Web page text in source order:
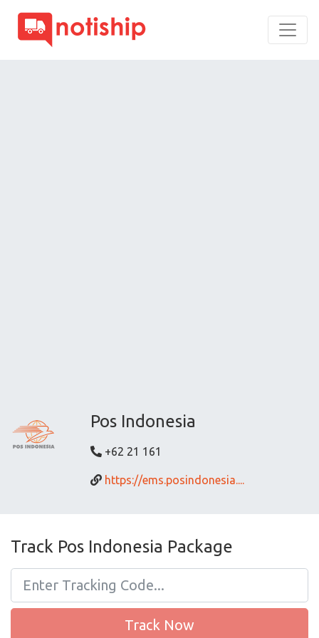
Pos Indonesia
+62 21 161
https://ems.posindonesia....
Track Pos Indonesia Package
Track Now